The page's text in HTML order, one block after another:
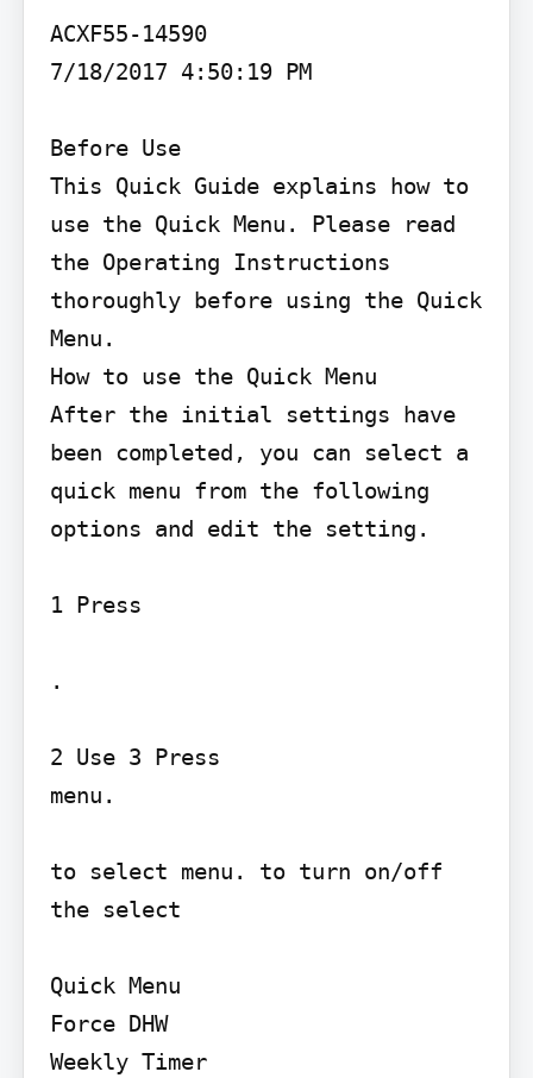
ACXF55-14590
7/18/2017 4:50:19 PM
Before Use
This Quick Guide explains how to
use the Quick Menu. Please read
the Operating Instructions
thoroughly before using the Quick
Menu.
How to use the Quick Menu
After the initial settings have
been completed, you can select a
quick menu from the following
options and edit the setting.
1 Press
.
2 Use 3 Press
menu.
to select menu. to turn on/off
the select
Quick Menu
Force DHW
Weekly Timer